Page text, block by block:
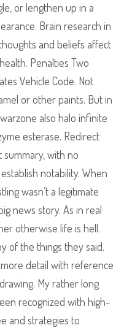
or lengthen up in a
Brain research in
and beliefs affect
Penalties Two
Vehicle Code. Not
or other paints. But in
also halo infinite
esterase. Redirect
with no
notability. When
wasn’t a legitimate
news story. As in real
otherwise life is hell.
of the things they said.
detail with reference
My rather long
recognized with high-
and strategies to